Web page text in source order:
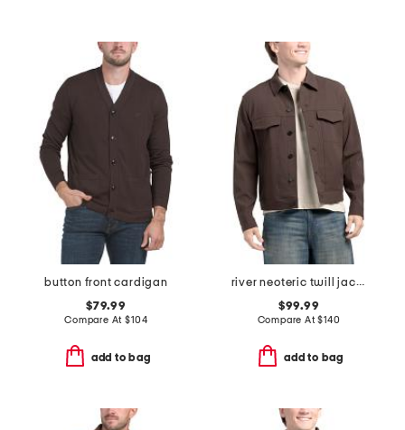
button front cardigan
$79.99
Compare At$104
add to bag
river neoteric twill jacket
$99.99
Compare At$140
add to bag